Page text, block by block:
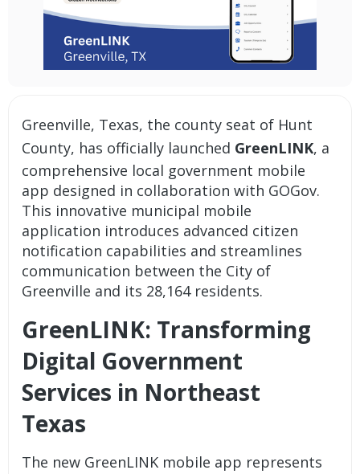
Greenville, Texas, the county seat of Hunt
County, has officially launched GreenLINK, a
comprehensive local government mobile
app designed in collaboration with GOGov.
This innovative municipal mobile
application introduces advanced citizen
notification capabilities and streamlines
communication between the City of
Greenville and its 28,164 residents.
GreenLINK: Transforming
Digital Government
Services in Northeast
Texas
The new GreenLINK mobile app represents